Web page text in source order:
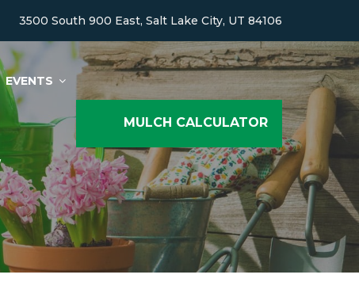
3500 South 900 East, Salt Lake City, UT 84106
EVENTS
MULCH CALCULATOR